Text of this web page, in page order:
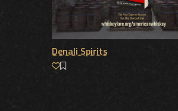
Denali Spirits